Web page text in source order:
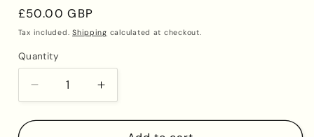
Regular
price
£50.00 GBP
Tax included.Shipping calculated at checkout.
Quantity
Decrease
quantity
for
Increase
quantity
for